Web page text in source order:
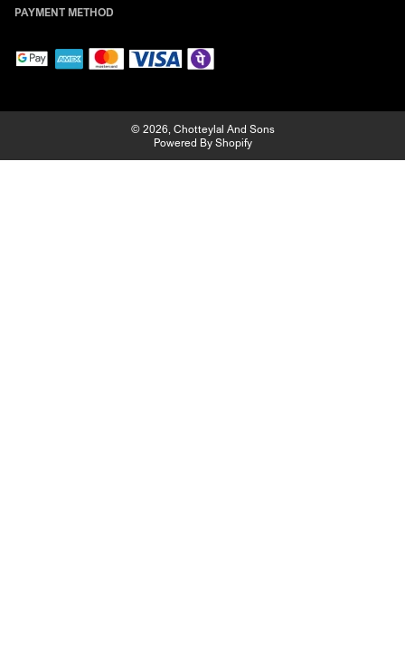
PAYMENT METHOD
© 2026, Chotteylal And Sons
Powered By Shopify